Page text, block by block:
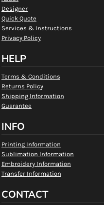
Designer
Quick Quote
Services & Instructions
Privacy Policy
HELP
Terms & Conditions
Returns Policy
Shipping Information
Guarantee
INFO
Printing Information
Sublimation Information
Embroidery Information
Transfer Information
CONTACT